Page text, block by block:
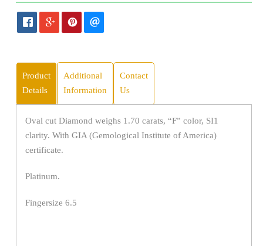
Product
Details
Additional
Information
Contact
Us
Oval cut Diamond weighs 1.70 carats, “F” color, SI1
clarity. With GIA (Gemological Institute of America)
certificate.
Platinum.
Fingersize 6.5